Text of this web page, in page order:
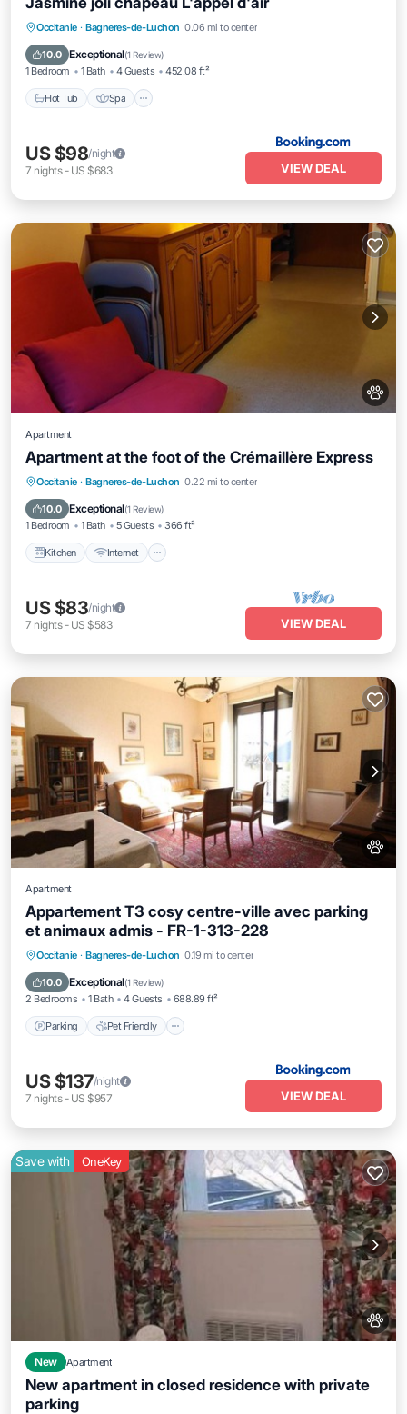
Occitanie · Bagneres-de-Luchon 0.06 mi to center
10.0 Exceptional(1 Review)
1 Bedroom 1 Bath 4 Guests 452.08 ft²
Hot Tub Spa
Hot Tub Spa
Skiing
Balcony/Terrace
US $98/night
7 nights- US $683 VIEW DEAL
Apartment
Apartment at the foot of the Crémaillère Express
Occitanie · Bagneres-de-Luchon 0.22 mi to center
10.0 Exceptional(1 Review)
1 Bedroom 1 Bath 5 Guests 366 ft²
Kitchen Internet
Kitchen Internet
Pet Friendly
Child Friendly
US $83/night
7 nights- US $583 VIEW DEAL
Apartment
Appartement T3 cosy centre-ville avec parking
et animaux admis - FR-1-313-228
Occitanie · Bagneres-de-Luchon 0.19 mi to center
10.0 Exceptional(1 Review)
2 Bedrooms 1 Bath 4 Guests 688.89 ft²
Parking Pet Friendly
Parking Pet Friendly
Child Friendly
Accessibility
US $137/night
7 nights- US $957 VIEW DEAL
Save with OneKey
New Apartment
New apartment in closed residence with private
parking